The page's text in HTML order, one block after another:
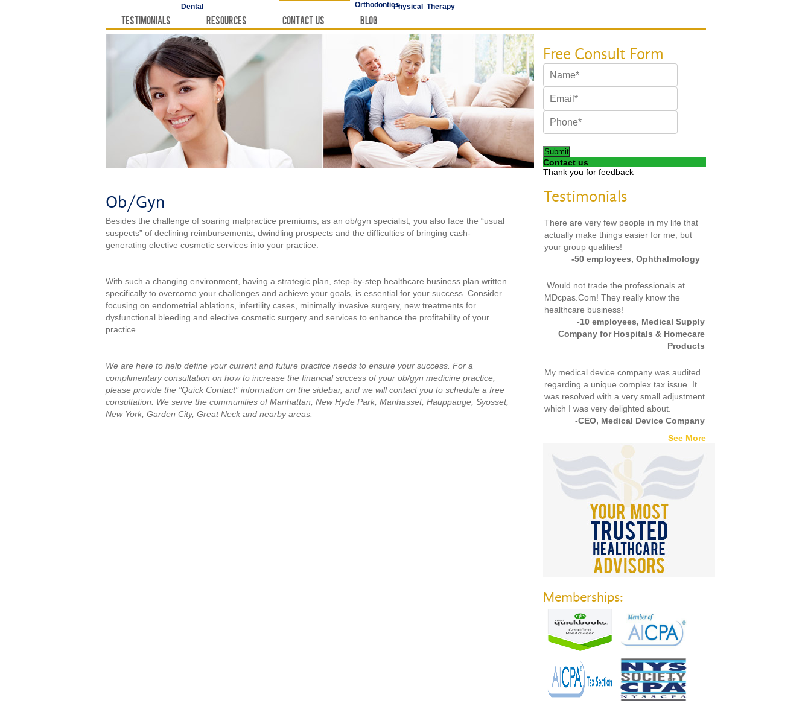
Dental
OrthodonticsPhysical Therapy
Testimonials Resources Contact Us Blog
Ob/Gyn
Besides the challenge of soaring malpractice premiums, as an ob/gyn specialist, you also face the “usual
suspects” of declining reimbursements, dwindling prospects and the difficulties of bringing cash-
generating elective cosmetic services into your practice.
With such a changing environment, having a strategic plan, step-by-step healthcare business plan written
specifically to overcome your challenges and achieve your goals, is essential for your success. Consider
focusing on endometrial ablations, infertility cases, minimally invasive surgery, new treatments for
dysfunctional bleeding and elective cosmetic surgery and services to enhance the profitability of your
practice.
We are here to help define your current and future practice needs to ensure your success. For a
complimentary consultation on how to increase the financial success of your ob/gyn medicine practice,
please provide the "Quick Contact" information on the sidebar, and we will contact you to schedule a free
consultation. We serve the communities of Manhattan, New Hyde Park, Manhasset, Hauppauge, Syosset,
New York, Garden City, Great Neck and nearby areas.
Submit
Contact us
Thank you for feedback
Testimonials
There are very few people in my life that
actually make things easier for me, but
your group qualifies!
-50 employees, Ophthalmology
Would not trade the professionals at
MDcpas.Com! They really know the
healthcare business!
-10 employees, Medical Supply
Company for Hospitals & Homecare
Products
My medical device company was audited
regarding a unique complex tax issue. It
was resolved with a very small adjustment
which I was very delighted about.
-CEO, Medical Device Company
See More
Memberships: